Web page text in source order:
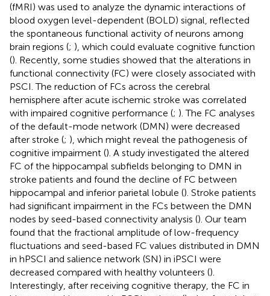
(fMRI) was used to analyze the dynamic interactions of
blood oxygen level-dependent (BOLD) signal, reflected
the spontaneous functional activity of neurons among
brain regions (; ), which could evaluate cognitive function
(). Recently, some studies showed that the alterations in
functional connectivity (FC) were closely associated with
PSCI. The reduction of FCs across the cerebral
hemisphere after acute ischemic stroke was correlated
with impaired cognitive performance (; ). The FC analyses
of the default-mode network (DMN) were decreased
after stroke (; ), which might reveal the pathogenesis of
cognitive impairment (). A study investigated the altered
FC of the hippocampal subfields belonging to DMN in
stroke patients and found the decline of FC between
hippocampal and inferior parietal lobule (). Stroke patients
had significant impairment in the FCs between the DMN
nodes by seed-based connectivity analysis (). Our team
found that the fractional amplitude of low-frequency
fluctuations and seed-based FC values distributed in DMN
in hPSCI and salience network (SN) in iPSCI were
decreased compared with healthy volunteers ().
Interestingly, after receiving cognitive therapy, the FC in